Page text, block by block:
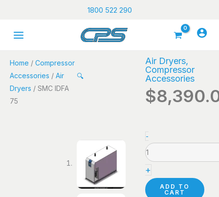
content
1800 522 290
Home / Compressor
Accessories / Air
Dryers / SMC IDFA
75
🔍
Air Dryers,
Compressor
Accessories
$
-
IDFA
quantity
+
ADD TO
CART